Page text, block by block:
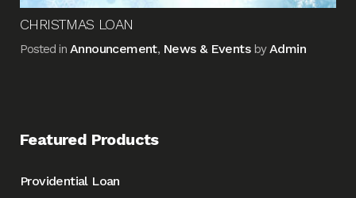
CHRISTMAS LOAN
Posted in Announcement, News & EventsbyAdmin
Featured Products
Providential Loan